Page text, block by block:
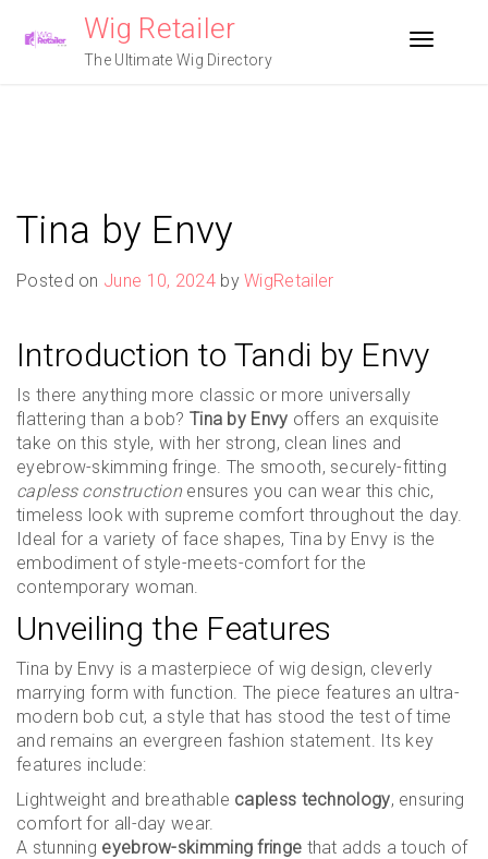
Wig Retailer
The Ultimate Wig Directory
Toggle
Tina by Envy
Posted on June 10, 2024byWigRetailer
Introduction to Tandi by Envy
Is there anything more classic or more universally
flattering than a bob? Tina by Envy offers an exquisite
take on this style, with her strong, clean lines and
eyebrow-skimming fringe. The smooth, securely-fitting
capless construction ensures you can wear this chic,
timeless look with supreme comfort throughout the day.
Ideal for a variety of face shapes, Tina by Envy is the
embodiment of style-meets-comfort for the
contemporary woman.
Unveiling the Features
Tina by Envy is a masterpiece of wig design, cleverly
marrying form with function. The piece features an ultra-
modern bob cut, a style that has stood the test of time
and remains an evergreen fashion statement. Its key
features include:
Lightweight and breathable capless technology, ensuring
comfort for all-day wear.
A stunning eyebrow-skimming fringe that adds a touch of